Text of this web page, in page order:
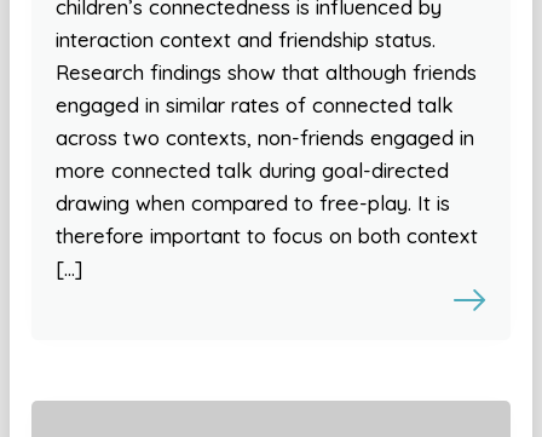
children’s connectedness is influenced by
interaction context and friendship status.
Research findings show that although friends
engaged in similar rates of connected talk
across two contexts, non-friends engaged in
more connected talk during goal-directed
drawing when compared to free-play. It is
therefore important to focus on both context
[…]